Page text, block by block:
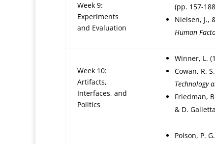
Week 9:
Experiments
and Evaluation
(pp. 157-
Nielsen, J.,
Human
Week 10:
Artifacts,
Interfaces, and
Politics
Winner, L.
Cowan, R.
Technology
Friedman,
& D.
Polson, P.